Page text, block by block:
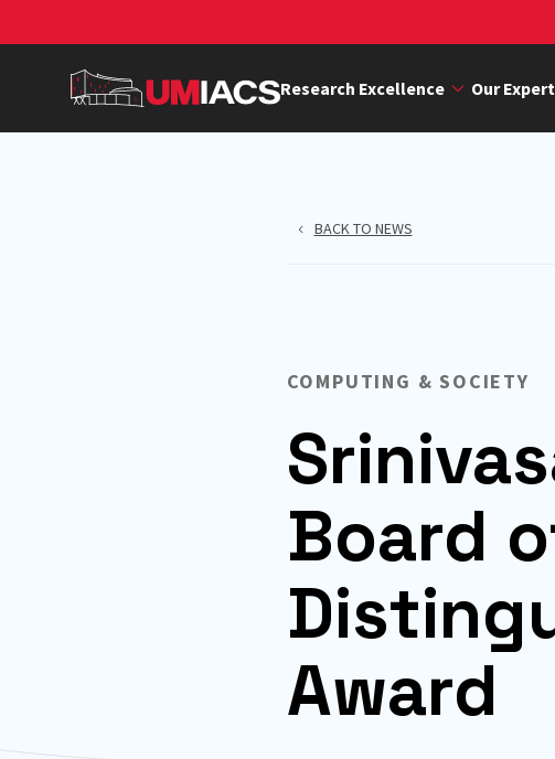
content
Research Excellence Our
BACK TO NEWS
COMPUTING & SOCIETY
Board
Award